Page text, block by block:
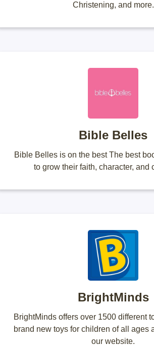
Christening, and more.
Bible Belles
Bible Belles is on the best The best
to grow their faith, character, and
BrightMinds
BrightMinds offers over 1500 different
brand new toys for children of all ages
our website.